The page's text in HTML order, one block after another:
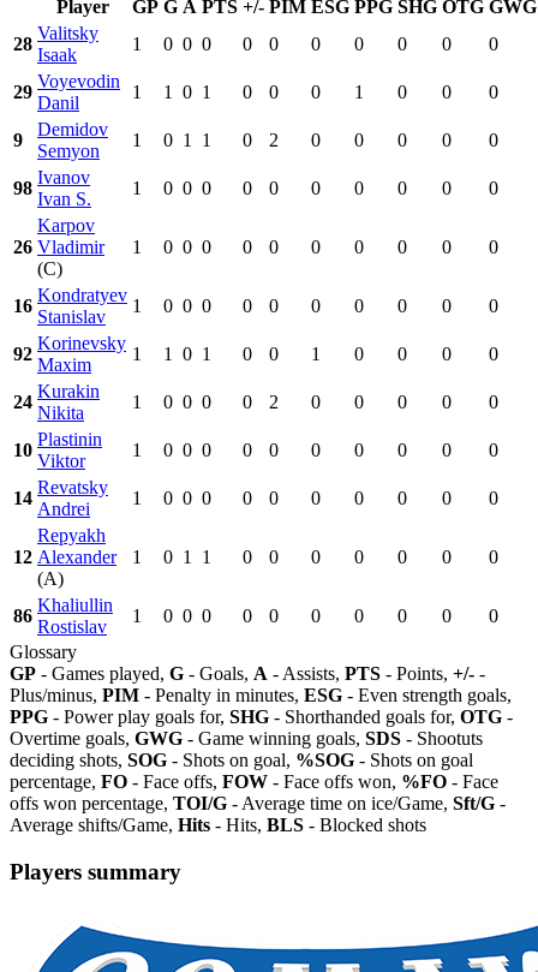
Player GP G A PTS +/- PIM ESG PPG SHG OTG GWG
28
Valitsky
Isaak
1 0 0 0 0 0 0 0 0 0 0
29
Voyevodin
Danil
1 1 0 1 0 0 0 1 0 0 0
9
Demidov
Semyon
1 0 1 1 0 2 0 0 0 0 0
98
Ivanov
Ivan S.
1 0 0 0 0 0 0 0 0 0 0
26
Karpov
Vladimir
(C)
1 0 0 0 0 0 0 0 0 0 0
16
Kondratyev
Stanislav
1 0 0 0 0 0 0 0 0 0 0
92
Korinevsky
Maxim
1 1 0 1 0 0 1 0 0 0 0
24
Kurakin
Nikita
1 0 0 0 0 2 0 0 0 0 0
10
Plastinin
Viktor
1 0 0 0 0 0 0 0 0 0 0
14
Revatsky
Andrei
1 0 0 0 0 0 0 0 0 0 0
12
Repyakh
Alexander
(A)
1 0 1 1 0 0 0 0 0 0 0
86
Khaliullin
Rostislav
1 0 0 0 0 0 0 0 0 0
0
Glossary
GP - Games played, G - Goals, A - Assists, PTS - Points, +/- -
Plus/minus, PIM - Penalty in minutes, ESG - Even strength goals,
PPG - Power play goals for, SHG - Shorthanded goals for, OTG -
Overtime goals, GWG - Game winning goals, SDS - Shootuts
deciding shots, SOG - Shots on goal, %SOG - Shots on goal
percentage, FO - Face offs, FOW - Face offs won, %FO - Face
offs won percentage, TOI/G - Average time on ice/Game, Sft/G -
Average shifts/Game, Hits - Hits, BLS - Blocked shots
Players summary